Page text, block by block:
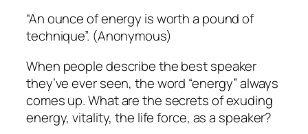
“An ounce of energy is worth a pound of
technique”. (Anonymous)
When people describe the best speaker
they’ve ever seen, the word “energy” always
comes up. What are the secrets of exuding
energy, vitality, the life force, as a speaker?